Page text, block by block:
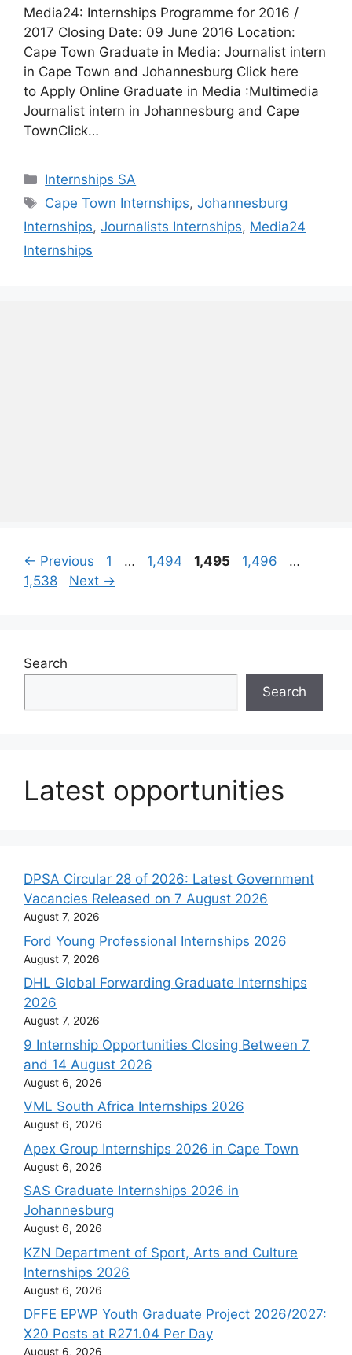
Media24: Internships Programme for 2016 /
2017 Closing Date: 09 June 2016 Location:
Cape Town Graduate in Media: Journalist intern
in Cape Town and Johannesburg Click here
to Apply Online Graduate in Media :Multimedia
Journalist intern in Johannesburg and Cape
TownClick…
Categories
Internships SA
Tags
Cape Town Internships,Johannesburg
Internships, Journalists Internships, Media24
Internships
← Previous Page
1 … Page
1,494 Page
1,495 Page
1,496 …
1,538
Next →
Search
Search
Latest opportunities
DPSA Circular 28 of 2026: Latest Government
Vacancies Released on 7 August 2026
August 7, 2026
Ford Young Professional Internships 2026
August 7, 2026
DHL Global Forwarding Graduate Internships
2026
August 7, 2026
9 Internship Opportunities Closing Between 7
and 14 August 2026
August 6, 2026
VML South Africa Internships 2026
August 6, 2026
Apex Group Internships 2026 in Cape Town
August 6, 2026
SAS Graduate Internships 2026 in
Johannesburg
August 6, 2026
KZN Department of Sport, Arts and Culture
Internships 2026
August 6, 2026
DFFE EPWP Youth Graduate Project 2026/2027:
X20 Posts at R271.04 Per Day
August 6, 2026